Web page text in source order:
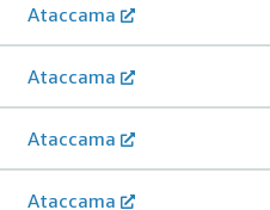
Ataccama
Ataccama
Ataccama
Ataccama